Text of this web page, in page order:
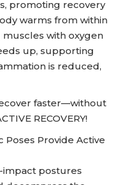
promoting recovery
warms from within
with oxygen
up, supporting
is reduced,
faster—without
RECOVERY!
Poses Provide Active
impact postures